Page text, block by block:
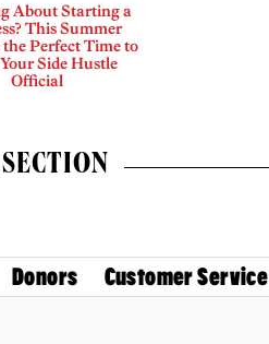
About Starting a
This Summer
Perfect Time to
Side Hustle
Official
Donors Customer Service